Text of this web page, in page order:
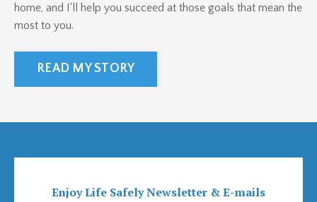
home, and I'll help you succeed at those goals that mean the
most to you.
READ MY STORY
Enjoy Life Safely Newsletter & E-mails